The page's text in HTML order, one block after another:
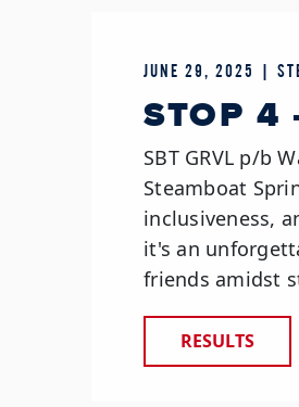
JUNE 29, 2025 |
STOP 4
SBT GRVL p/b
Steamboat
inclusiveness,
it's an
friends amidst
RESULTS